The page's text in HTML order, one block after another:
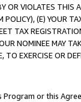
OR VIOLATES THIS
(E) YOUR
TAX
NOMINEE MAY
EXERCISE OR
or this